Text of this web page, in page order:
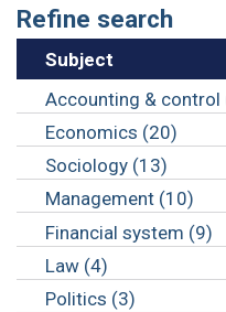
Refine search
Subject
Accounting & control
Economics (20)
Sociology (13)
Management (10)
Financial system (9)
Law (4)
Politics (3)